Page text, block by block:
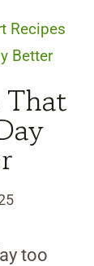
Recipes
Better
That
too